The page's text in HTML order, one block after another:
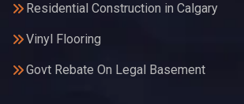
Residential Construction in Calgary
Vinyl Flooring
Govt Rebate On Legal Basement